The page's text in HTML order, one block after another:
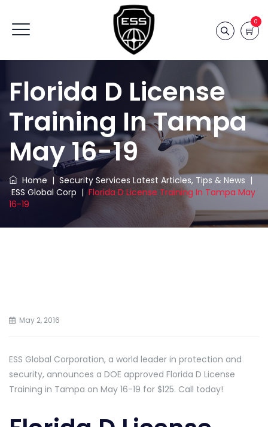
0
Florida D License
Training In Tampa
May 16-19
Home | Security Services Latest Articles, Tips & News |
ESS Global Corp | Florida D License Training In Tampa May
16-19
May 2, 2016
ESS Global Corporation, a world leader in protection and
security, announces a DOE approved Florida D License
Training in Tampa on May 16-19 for $125. Call today!